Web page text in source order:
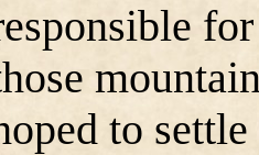
to